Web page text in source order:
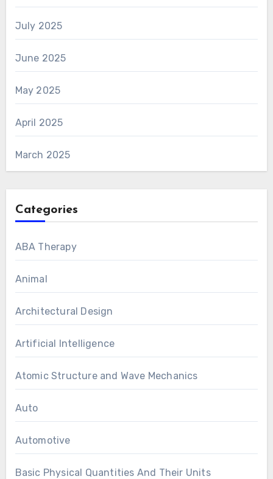
July 2025
June 2025
May 2025
April 2025
March 2025
Categories
ABA Therapy
Animal
Architectural Design
Artificial Intelligence
Atomic Structure and Wave Mechanics
Auto
Automotive
Basic Physical Quantities And Their Units